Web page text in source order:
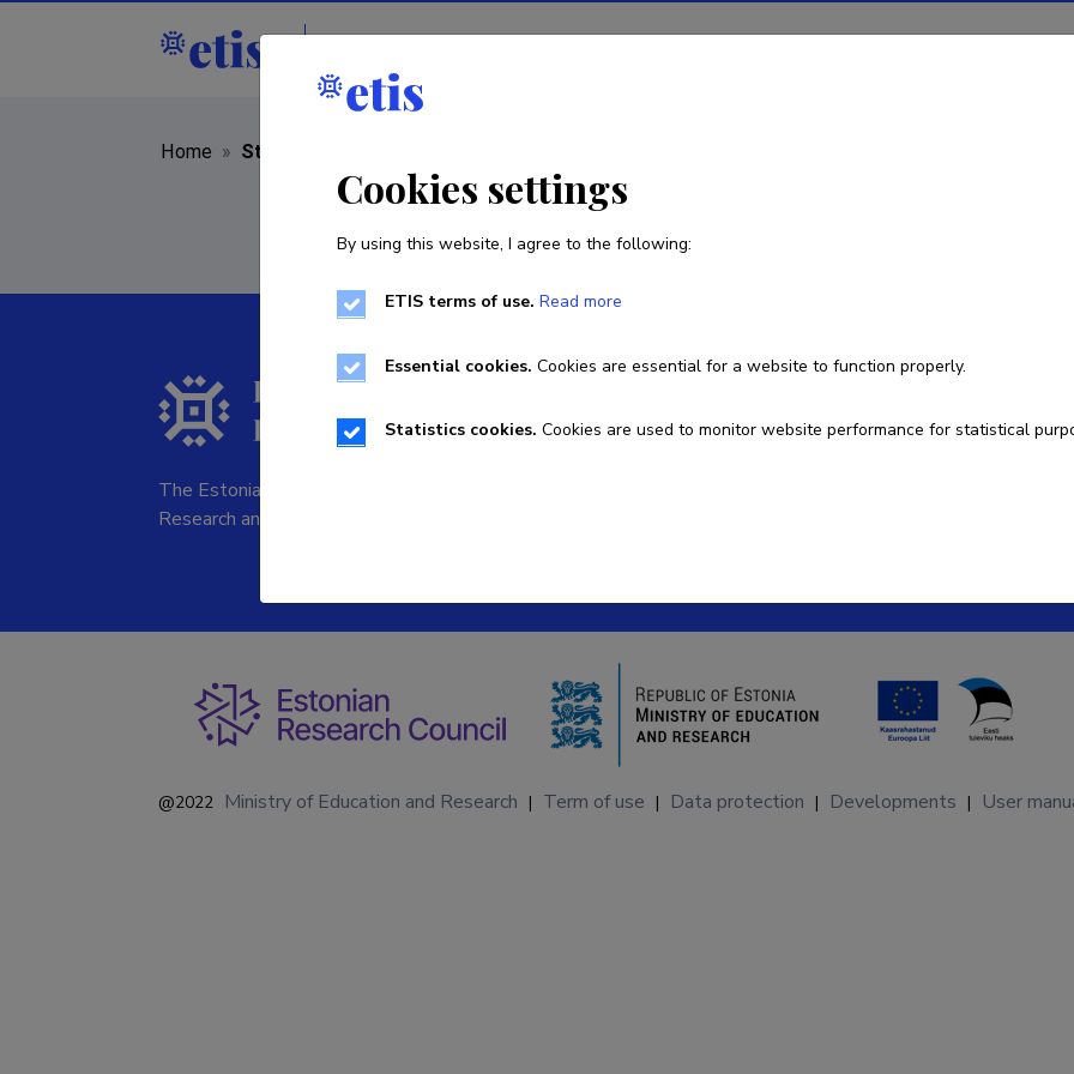
Home » Staff
The Estonian Research Information System is owned by the Ministry of Education and
Research and managed by the Estonian Research Agency.
@2022 Ministry of Education and Research | Term of use | Data protection | Developments | User
Cookies settings
By using this website, I agree to the following:
ETIS terms of use. Read more
Essential cookies. Cookies are essential for a website to function properly.
Statistics cookies. Cookies are used to monitor website performance for statistical